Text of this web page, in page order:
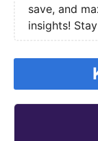
save, and
insights!